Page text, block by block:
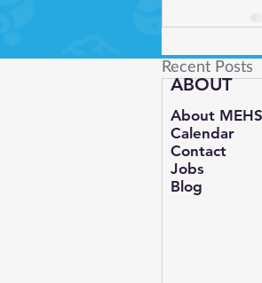
Recent Posts
ABOUT
About MEHS​
Calendar
Contact
Jobs
Blog